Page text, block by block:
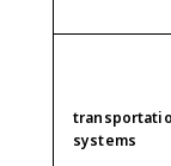
systems